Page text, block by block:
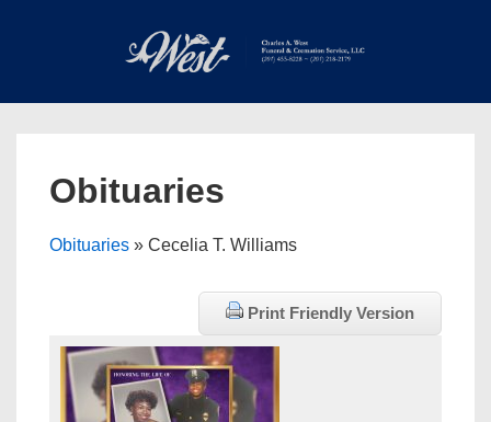
Main
Obituaries
Obituaries » Cecelia T. Williams
Print Friendly Version